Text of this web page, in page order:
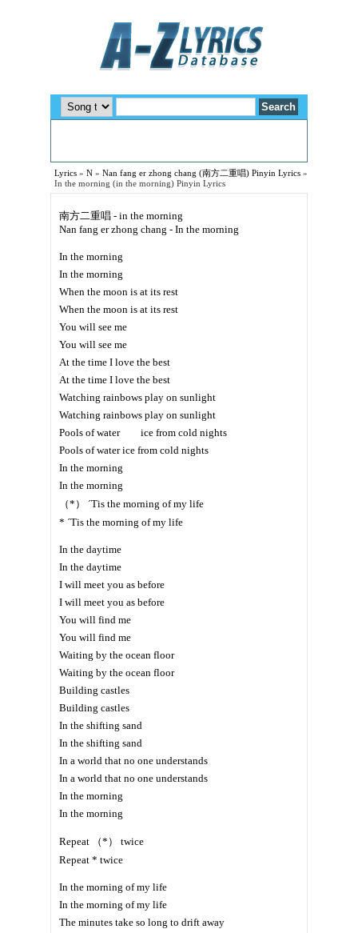
Lyrics » N » Nan fang er zhong chang (南方二重唱) Pinyin Lyrics »
In the morning (in the morning) Pinyin Lyrics
南方二重唱 - in the morning
Nan fang er zhong chang - In the morning
In the morning
In the morning
When the moon is at its rest
When the moon is at its rest
You will see me
You will see me
At the time I love the best
At the time I love the best
Watching rainbows play on sunlight
Watching rainbows play on sunlight
Pools of water ice from cold nights
Pools of water ice from cold nights
In the morning
In the morning
（*） ´Tis the morning of my life
* ´Tis the morning of my life
In the daytime
In the daytime
I will meet you as before
I will meet you as before
You will find me
You will find me
Waiting by the ocean floor
Waiting by the ocean floor
Building castles
Building castles
In the shifting sand
In the shifting sand
In a world that no one understands
In a world that no one understands
In the morning
In the morning
Repeat （*） twice
Repeat * twice
In the morning of my life
In the morning of my life
The minutes take so long to drift away